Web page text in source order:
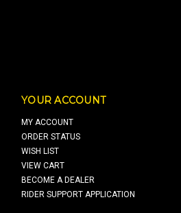
YOUR ACCOUNT
MY ACCOUNT
ORDER STATUS
WISH LIST
VIEW CART
BECOME A DEALER
RIDER SUPPORT APPLICATION